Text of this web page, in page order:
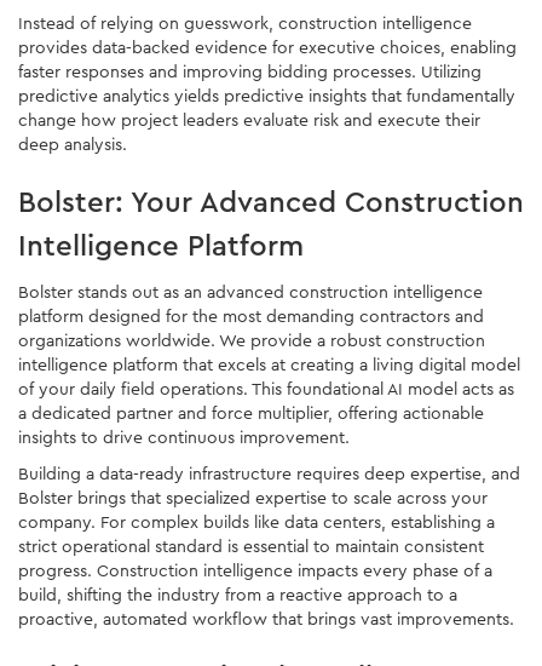
Instead of relying on guesswork, construction intelligence
provides data-backed evidence for executive choices, enabling
faster responses and improving bidding processes. Utilizing
predictive analytics yields predictive insights that fundamentally
change how project leaders evaluate risk and execute their
deep analysis.
Bolster: Your Advanced Construction
Intelligence Platform
Bolster stands out as an advanced construction intelligence
platform designed for the most demanding contractors and
organizations worldwide. We provide a robust construction
intelligence platform that excels at creating a living digital model
of your daily field operations. This foundational AI model acts as
a dedicated partner and force multiplier, offering actionable
insights to drive continuous improvement.
Building a data-ready infrastructure requires deep expertise, and
Bolster brings that specialized expertise to scale across your
company. For complex builds like data centers, establishing a
strict operational standard is essential to maintain consistent
progress. Construction intelligence impacts every phase of a
build, shifting the industry from a reactive approach to a
proactive, automated workflow that brings vast improvements.